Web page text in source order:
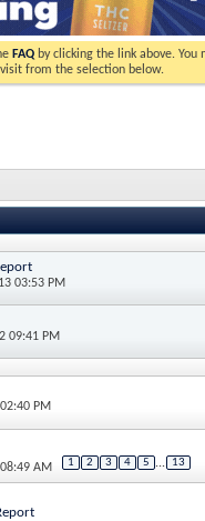
FAQ by clicking the link above. You
from the selection below.
03:53 PM
09:41 PM
PM
AM 1 2 3 4 5 ... 13